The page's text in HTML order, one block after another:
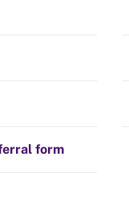
form